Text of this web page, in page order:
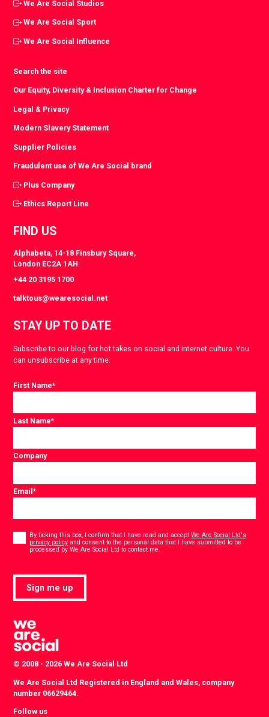
We Are Social Studios
We Are Social Sport
We Are Social Influence
Search the site
Our Equity, Diversity & Inclusion Charter for Change
Legal & Privacy
Modern Slavery Statement
Supplier Policies
Fraudulent use of We Are Social brand
Plus Company
Ethics Report Line
FIND US
Alphabeta, 14-18 Finsbury Square,
London EC2A 1AH
+44 20 3195 1700
talktous@wearesocial.net
STAY UP TO DATE
Subscribe to our blog for hot takes on social and internet culture. You
can unsubscribe at any time.
First Name*
Last Name*
Company
Email*
By ticking this box, I confirm that I have read and acceptWe Are Social Ltd's
privacy policy and consent to the personal data that I have submitted to be
processed by We Are Social Ltd to contact me.
Sign me up
© 2008 - 2026 We Are Social Ltd
We Are Social Ltd Registered in England and Wales, company
number 06629464.
Follow us